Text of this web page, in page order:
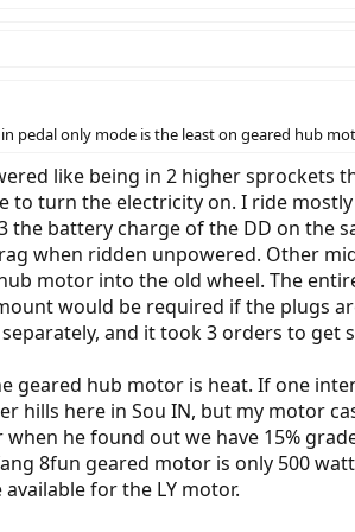
pedal only mode is the least on geared hub
like being in 2 higher sprockets
to turn the electricity on. I ride
the battery charge of the DD on the
when ridden unpowered. Other
motor into the old wheel. The
would be required if the plugs
and it took 3 orders to
geared hub motor is heat. If one
hills here in Sou IN, but my motor
he found out we have 15%
8fun geared motor is only 500
for the LY motor.